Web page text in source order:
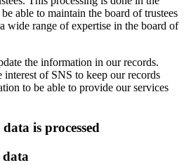
able to maintain the board of trustees
wide range of expertise in the board of
the information in our records.
of SNS to keep our records
to be able to provide our services
is processed
data